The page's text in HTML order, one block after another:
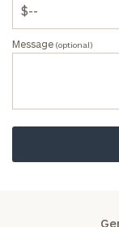
Message (optional)